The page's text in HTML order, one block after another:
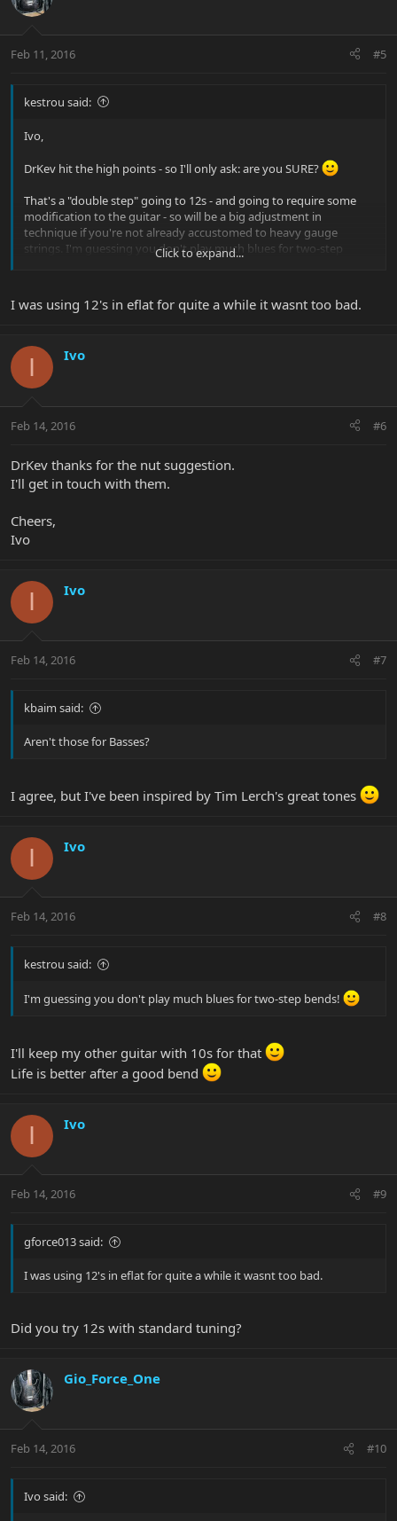
Feb 11, 2016 #5
kestrou said:
Ivo,
DrKev hit the high points - so I'll only ask: are you SURE?
That's a "double step" going to 12s - and going to require some
modification to the guitar - so will be a big adjustment in
technique if you're not already accustomed to heavy gauge
strings. I'm guessing you don't play much blues for two-step
Click to expand...
I was using 12's in eflat for quite a while it wasnt too bad.
I Ivo
Feb 14, 2016 #6
DrKev thanks for the nut suggestion.
I'll get in touch with them.
Cheers,
Ivo
I Ivo
Feb 14, 2016 #7
kbaim said:
Aren't those for Basses?
I agree, but I've been inspired by Tim Lerch's great tones
I Ivo
Feb 14, 2016 #8
kestrou said:
I'm guessing you don't play much blues for two-step bends!
I'll keep my other guitar with 10s for that
Life is better after a good bend
I Ivo
Feb 14, 2016 #9
gforce013 said:
I was using 12's in eflat for quite a while it wasnt too bad.
Did you try 12s with standard tuning?
Gio_Force_One
Feb 14, 2016 #10
Ivo said: